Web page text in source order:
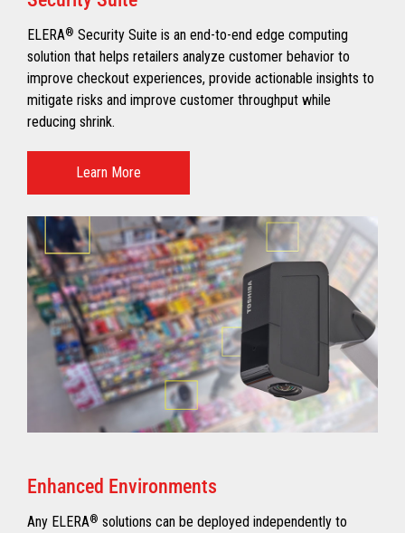
ELERA® Security Suite is an end-to-end edge computing
solution that helps retailers analyze customer behavior to
improve checkout experiences, provide actionable insights to
mitigate risks and improve customer throughput while
reducing shrink.
Learn More
Enhanced Environments
Any ELERA® solutions can be deployed independently to